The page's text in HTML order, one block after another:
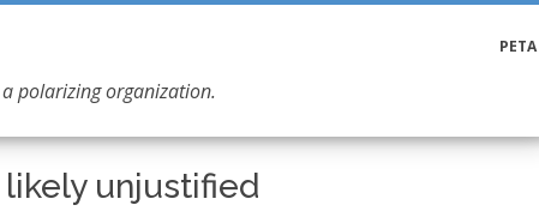
PETA
polarizing organization.
likely unjustified